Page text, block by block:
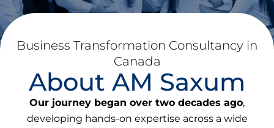
Business Transformation Consultancy in
Canada
About AM Saxum
Our journey began over two decades ago,
developing hands-on expertise across a wide